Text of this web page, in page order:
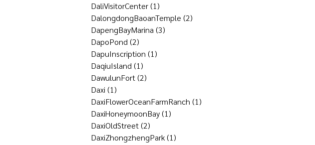
DaliVisitorCenter(1)
DalongdongBaoanTemple (2)
DapengBayMarina (3)
DapoPond (2)
DapuInscription (1)
DaqiuIsland (1)
DawulunFort(2)
Daxi (1)
DaxiFlowerOceanFarmRanch (1)
DaxiHoneymoonBay(1)
DaxiOldStreet(2)
DaxiZhongzhengPark(1)